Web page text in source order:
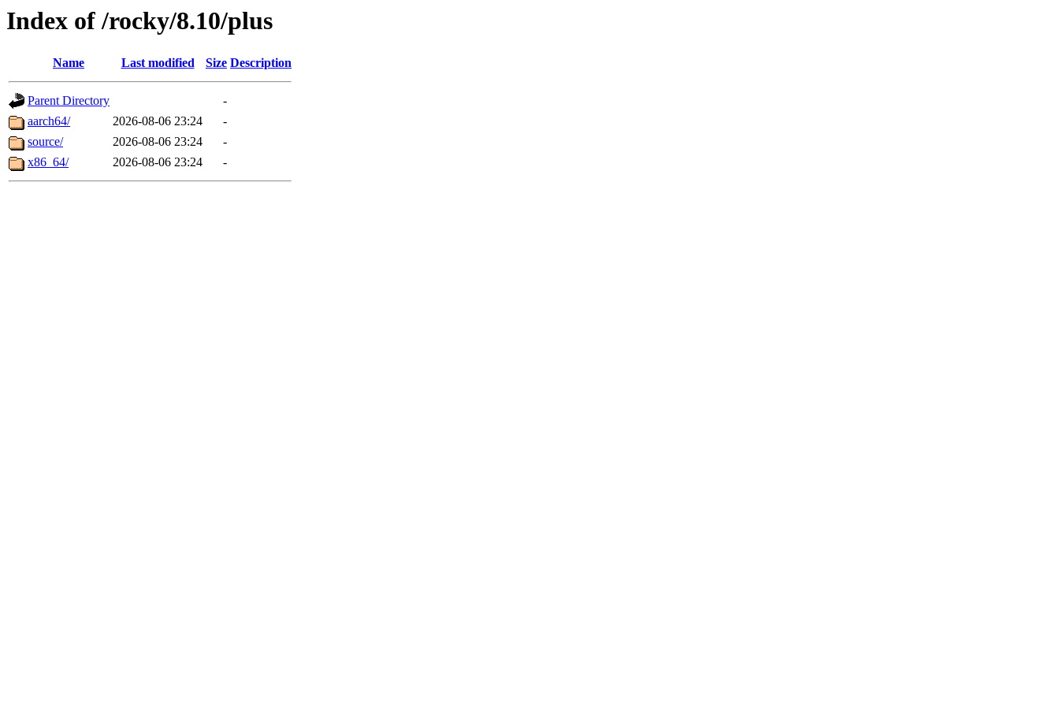
Index of /rocky/8.10/plus
Name Last modified Size Description
Parent Directory
-
aarch64/
2026-08-06 23:24
-
source/
2026-08-06 23:24
-
x86_64/
2026-08-06 23:24 -